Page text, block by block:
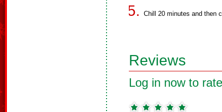
Chill 20 minutes and then
Reviews
Log in now to